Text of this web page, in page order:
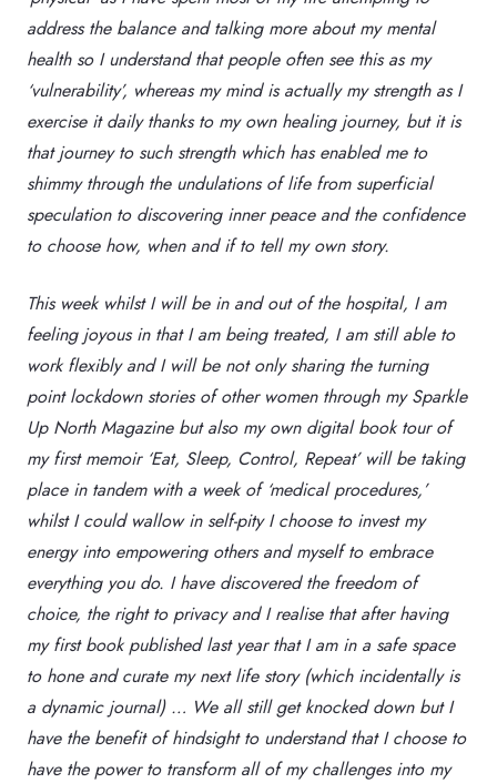
address the balance and talking more about my mental
health so I understand that people often see this as my
‘vulnerability’, whereas my mind is actually my strength as I
exercise it daily thanks to my own healing journey, but it is
that journey to such strength which has enabled me to
shimmy through the undulations of life from superficial
speculation to discovering inner peace and the confidence
to choose how, when and if to tell my own story.
This week whilst I will be in and out of the hospital, I am
feeling joyous in that I am being treated, I am still able to
work flexibly and I will be not only sharing the turning
point lockdown stories of other women through my Sparkle
Up North Magazine but also my own digital book tour of
my first memoir ‘Eat, Sleep, Control, Repeat’ will be taking
place in tandem with a week of ‘medical procedures,’
whilst I could wallow in self-pity I choose to invest my
energy into empowering others and myself to embrace
everything you do. I have discovered the freedom of
choice, the right to privacy and I realise that after having
my first book published last year that I am in a safe space
to hone and curate my next life story (which incidentally is
a dynamic journal) … We all still get knocked down but I
have the benefit of hindsight to understand that I choose to
have the power to transform all of my challenges into my